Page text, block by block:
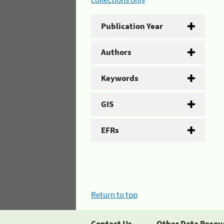
Publication Year
Authors
Keywords
GIS
EFRs
Return to top